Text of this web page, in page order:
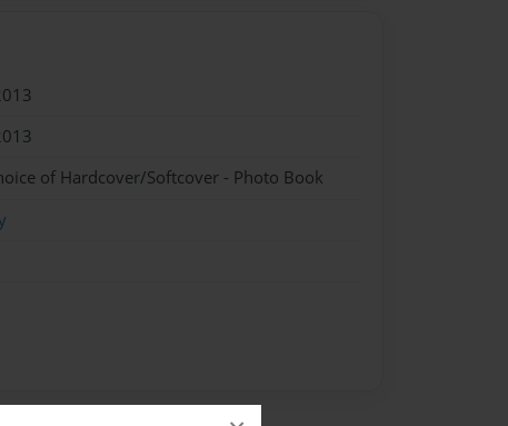
of Hardcover/Softcover - Photo Book